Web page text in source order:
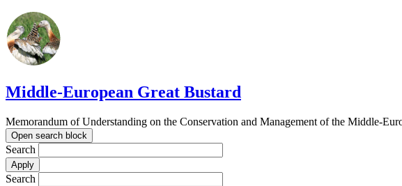
Middle-European Great Bustard
Memorandum of Understanding on the Conservation and Management of the Middle-
Open search block
Search
Search